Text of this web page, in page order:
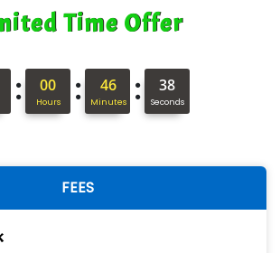
Time Offer
: 00
Hours : 46
Minutes : 37
Seconds
FEES